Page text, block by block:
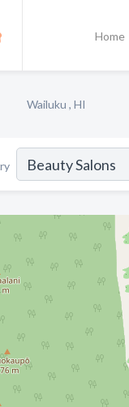
Home
Wailuku , HI